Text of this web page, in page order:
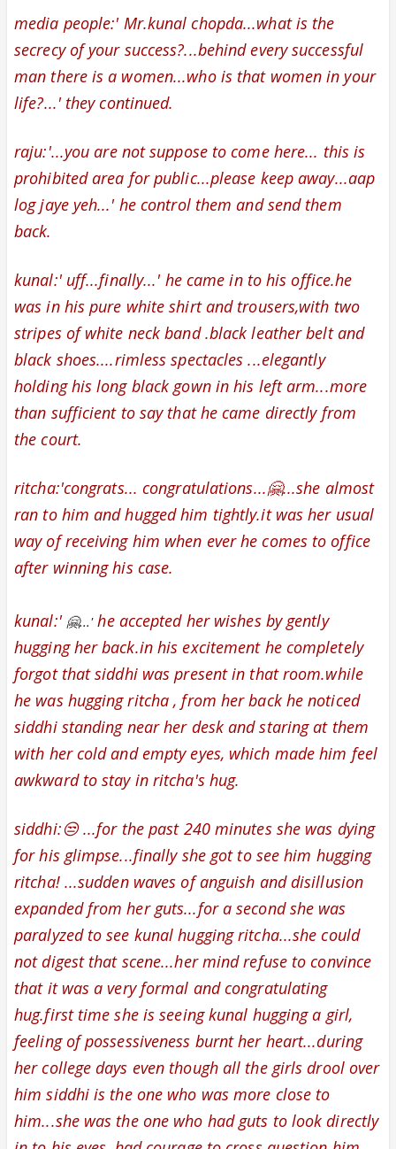
media people:' Mr.kunal chopda...what is the
secrecy of your success?...behind every successful
man there is a women...who is that women in your
life?...' they continued.
raju:'...you are not suppose to come here... this is
prohibited area for public...please keep away...aap
log jaye yeh...' he control them and send them
back.
kunal:' uff...finally...' he came in to his office.he
was in his pure white shirt and trousers,with two
stripes of white neck band .black leather belt and
black shoes....rimless spectacles ...elegantly
holding his long black gown in his left arm...more
than sufficient to say that he came directly from
the court.
ritcha:'congrats... congratulations...🤗...she almost
ran to him and hugged him tightly.it was her usual
way of receiving him when ever he comes to office
after winning his case.
kunal:' 🤗...'he accepted her wishes bygently
hugging her back.in his excitement he completely
forgot that siddhi was present in that room.while
he was hugging ritcha , from her back he noticed
siddhi standing near her desk and staring at them
with her cold and empty eyes, which made him feel
awkward to stay in ritcha's hug.
siddhi:😒 ...for the past 240 minutes she was dying
for his glimpse...finally she got to see him hugging
ritcha! ...sudden waves of anguish and disillusion
expanded from her guts...for a second she was
paralyzed to see kunal hugging ritcha...she could
not digest that scene...her mind refuse to convince
that it was a very formal and congratulating
hug.first time she is seeing kunal hugging a girl,
feeling of possessiveness burnt her heart...during
her college days even though all the girls drool over
him siddhi is the one who was more close to
him...she was the one who had guts to look directly